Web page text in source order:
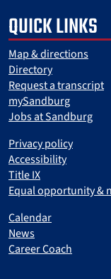
QUICK LINKS
Map & directions
Directory
Request a transcript
mySandburg
Jobs at Sandburg
Privacy policy
Accessibility
Title IX
Equal opportunity &
Calendar
News
Career Coach